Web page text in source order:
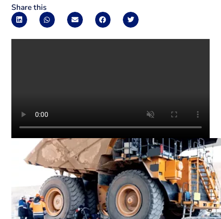
Share this